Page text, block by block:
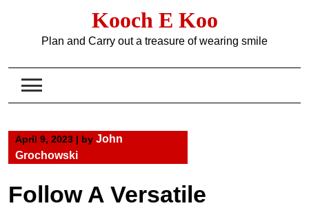
Kooch E Koo
Plan and Carry out a treasure of wearing smile
April 9, 2023 | by John
Grochowski
Follow A Versatile